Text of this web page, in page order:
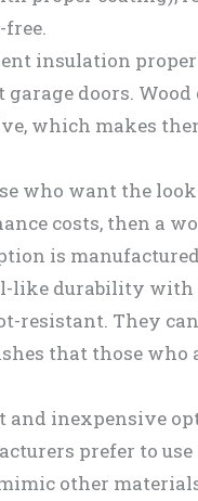
insulation
doors.
which makes
who want the
costs, then a
is
like durability with
resistant. They
that those who
inexpensive
prefer to
other